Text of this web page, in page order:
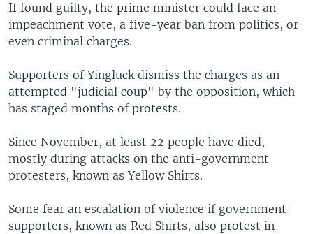
If found guilty, the prime minister could face an
impeachment vote, a five-year ban from politics, or
even criminal charges.
Supporters of Yingluck dismiss the charges as an
attempted "judicial coup" by the opposition, which
has staged months of protests.
Since November, at least 22 people have died,
mostly during attacks on the anti-government
protesters, known as Yellow Shirts.
Some fear an escalation of violence if government
supporters, known as Red Shirts, also protest in